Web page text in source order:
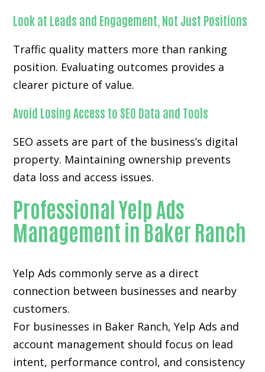
Look at Leads and Engagement, Not Just Positions
Traffic quality matters more than ranking
position. Evaluating outcomes provides a
clearer picture of value.
Avoid Losing Access to SEO Data and Tools
SEO assets are part of the business’s digital
property. Maintaining ownership prevents
data loss and access issues.
Professional Yelp Ads
Management in Baker Ranch
Yelp Ads commonly serve as a direct
connection between businesses and nearby
customers.
For businesses in Baker Ranch, Yelp Ads and
account management should focus on lead
intent, performance control, and consistency